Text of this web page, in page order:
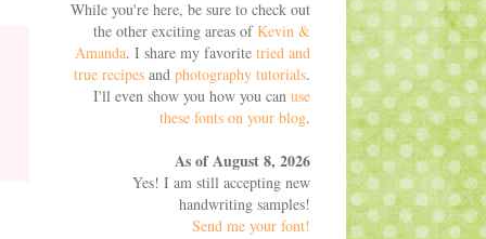
While you're here, be sure to check out
the other exciting areas ofKevin &
Amanda. I share my favorite tried and
true recipesand photography tutorials.
I'll even show you how you can use
these fonts on your blog.
As of August 8, 2026
Yes! I am still accepting new
handwriting samples!
Send me your font!